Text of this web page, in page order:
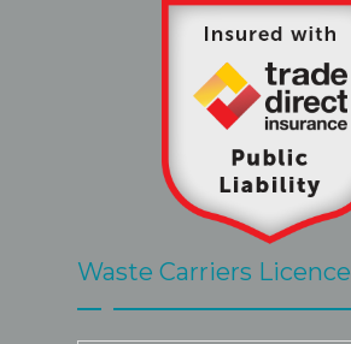
Waste Carriers Licence